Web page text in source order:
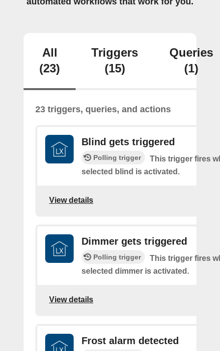
All
(23)
Triggers
(15)
Queries
(1)
23 triggers, queries, and actions
Blind gets triggered
Polling trigger
This trigger fires
selected blind is activated.
View details
Dimmer gets triggered
Polling trigger
This trigger fires
selected dimmer is activated.
View details
Frost alarm detected